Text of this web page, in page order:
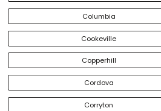
Columbia
Cookeville
Copperhill
Cordova
Corryton